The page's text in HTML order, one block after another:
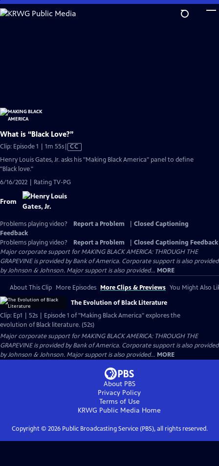
Skip
to
What is “Black Love?”
Clip: Episode 1 | 1m 55sVideo
has
CC
Henry Louis Gates, Jr. asks his "Making Black America" panel to define
"Black love."
6/16/2022 | Rating TV-PG
From
Problems playing video? Report a Problem
Closed Captioning
Feedback
Problems playing video?
Report a Problem
Closed Captioning Feedback
Major corporate support for MAKING BLACK AMERICA: THROUGH THE
GRAPEVINE is provided by Bank of America. Corporate support is also provided
by Johnson & Johnson. Major support is also provided... MORE
About This Clip More Episodes More Clips & Previews You Might Also
The Evolution of Black Literature
Clip: Ep1 | 52s | Episode 1 of "Making Black America" explores the
evolution of Black literature. (52s)
Major corporate support for MAKING BLACK AMERICA: THROUGH THE
GRAPEVINE is provided by Bank of America. Corporate support is also provided
by Johnson & Johnson. Major support is also provided... MORE
About PBS
Privacy Policy
Terms of Use
KRWG Public Media Home
Copyright © 2026Public Broadcasting Service (PBS), all rights reserved.